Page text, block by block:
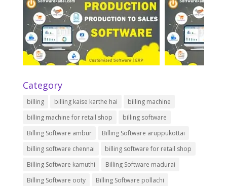
Category
billing billing kaise karthe hai
billing machine
billing machine for retail shop
billing software
Billing Software ambur
Billing Software aruppukottai
billing software chennai
billing software for retail shop
Billing Software kamuthi
Billing Software madurai
Billing Software ooty
Billing Software pollachi